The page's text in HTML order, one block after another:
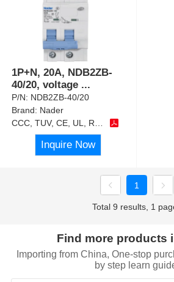
1P+N, 20A, NDB2ZB-
40/20, voltage ...
P/N: NDB2ZB-40/20
Brand: Nader
Inquire Now
1
Total 9 results, 1
Find more products
Importing from China, One-stop
by step learn